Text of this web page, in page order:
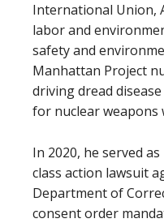
International Union,
labor and
safety and
Manhattan Project
driving dread
for nuclear weapons
In 2020, he served
class action lawsuit
Department of
consent order